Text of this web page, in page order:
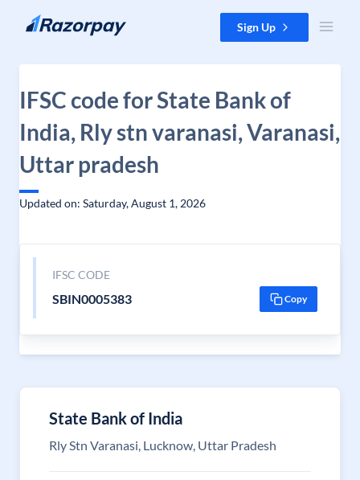
Skip to content Sign Up
IFSC code for State Bank of
India, Rly stn varanasi, Varanasi,
Uttar pradesh
Updated on: Saturday, August 1, 2026
IFSC CODE
SBIN0005383 Copy
State Bank of India
Rly Stn Varanasi, Lucknow, Uttar Pradesh